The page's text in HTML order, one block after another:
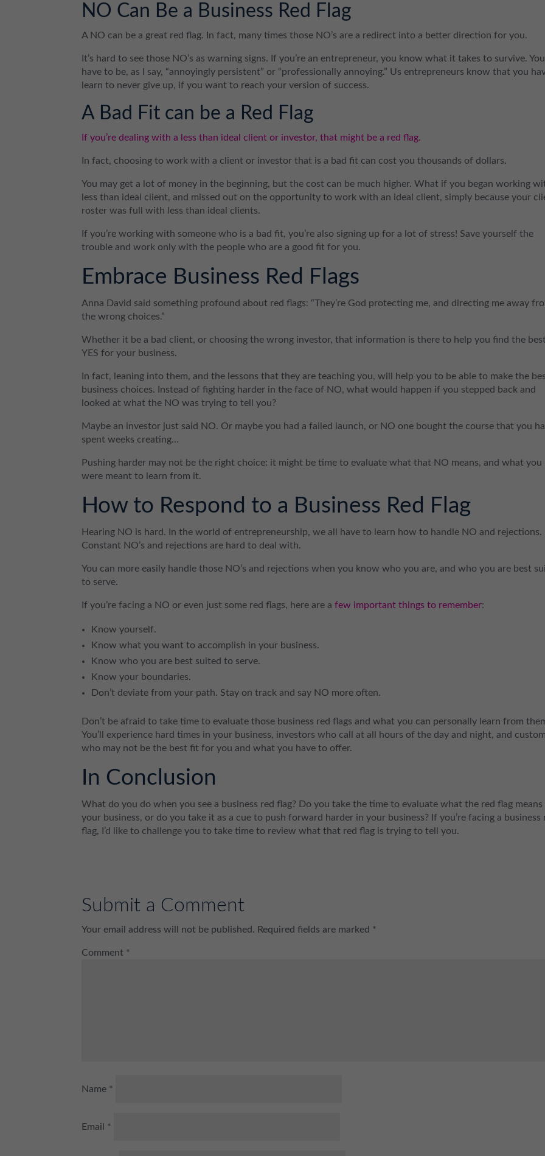
NO Can Be a Business Red Flag
A NO can be a great red flag. In fact, many times those NO’s are a redirect into a better direction for you.
It’s hard to see those NO’s as warning signs. If you’re an entrepreneur, you know what it takes to survive. You
have to be, as I say, “annoyingly persistent” or “professionally annoying.” Us entrepreneurs know that you
learn to never give up, if you want to reach your version of success.
A Bad Fit can be a Red Flag
If you’re dealing with a less than ideal client or investor, that might be a red flag.
In fact, choosing to work with a client or investor that is a bad fit can cost you thousands of dollars.
You may get a lot of money in the beginning, but the cost can be much higher. What if you began working
less than ideal client, and missed out on the opportunity to work with an ideal client, simply because your
roster was full with less than ideal clients.
If you’re working with someone who is a bad fit, you’re also signing up for a lot of stress! Save yourself the
trouble and work only with the people who are a good fit for you.
Embrace Business Red Flags
Anna David said something profound about red flags: “They’re God protecting me, and directing me away
the wrong choices.”
Whether it be a bad client, or choosing the wrong investor, that information is there to help you find the
YES for your business.
In fact, leaning into them, and the lessons that they are teaching you, will help you to be able to make the
business choices. Instead of fighting harder in the face of NO, what would happen if you stepped back and
looked at what the NO was trying to tell you?
Maybe an investor just said NO. Or maybe you had a failed launch, or NO one bought the course that you
spent weeks creating…
Pushing harder may not be the right choice: it might be time to evaluate what that NO means, and what you
were meant to learn from it.
How to Respond to a Business Red Flag
Hearing NO is hard. In the world of entrepreneurship, we all have to learn how to handle NO and rejections.
Constant NO’s and rejections are hard to deal with.
You can more easily handle those NO’s and rejections when you know who you are, and who you are best
to serve.
If you’re facing a NO or even just some red flags, here are afew important things to remember:
Know yourself.
Know what you want to accomplish in your business.
Know who you are best suited to serve.
Know your boundaries.
Don’t deviate from your path. Stay on track and say NO more often.
Don’t be afraid to take time to evaluate those business red flags and what you can personally learn from
You’ll experience hard times in your business, investors who call at all hours of the day and night, and
who may not be the best fit for you and what you have to offer.
In Conclusion
What do you do when you see a business red flag? Do you take the time to evaluate what the red flag
your business, or do you take it as a cue to push forward harder in your business? If you’re facing a business
flag, I’d like to challenge you to take time to review what that red flag is trying to tell you.
Submit a Comment
Your email address will not be published. Required fields are marked *
Comment *
Name *
Email *